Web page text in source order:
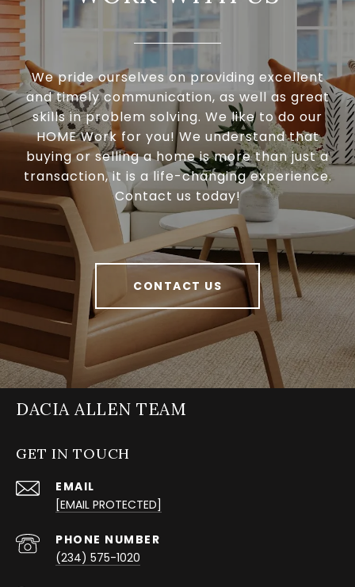
We pride ourselves on providing excellent
and timely communication, as well as great
skills in problem solving. We like to do our
HOME Work for you! We understand that
buying or selling a home is more than just a
transaction, it is a life-changing experience.
Contact us today!
CONTACT US
DACIA ALLEN TEAM
GET IN TOUCH
EMAIL
[EMAIL PROTECTED]
PHONE NUMBER
(234) 575-1020